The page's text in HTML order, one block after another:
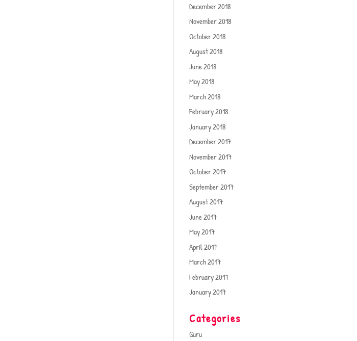
December 2018
November 2018
October 2018
August 2018
June 2018
May 2018
March 2018
February 2018
January 2018
December 2017
November 2017
October 2017
September 2017
August 2017
June 2017
May 2017
April 2017
March 2017
February 2017
January 2017
Categories
Guru